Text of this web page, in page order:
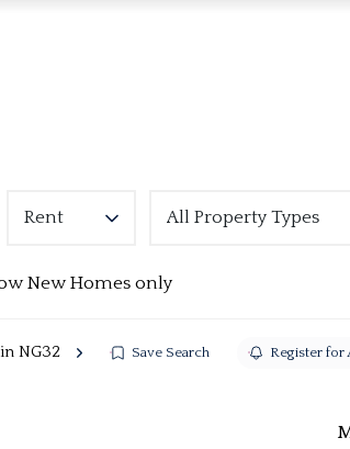
Rent All Property Types
New Homes only
NG32 Save Search Register for